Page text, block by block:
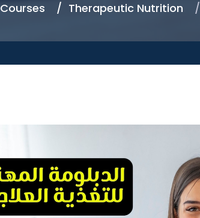
Courses Therapeutic Nutrition